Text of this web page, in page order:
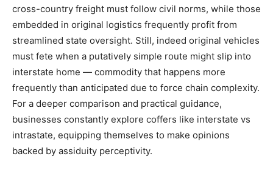
cross-country freight must follow civil norms, while those
embedded in original logistics frequently profit from
streamlined state oversight. Still, indeed original vehicles
must fete when a putatively simple route might slip into
interstate home — commodity that happens more
frequently than anticipated due to force chain complexity.
For a deeper comparison and practical guidance,
businesses constantly explore coffers like interstate vs
intrastate, equipping themselves to make opinions
backed by assiduity perceptivity.